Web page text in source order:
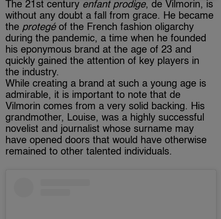
The 21st century enfant prodige, de Vilmorin, is
without any doubt a fall from grace. He became
the protegéof the French fashion oligarchy
during the pandemic, a time when he founded
his eponymous brand at the age of 23 and
quickly gained the attention of key players in
the industry.
While creating a brand at such a young age is
admirable, it is important to note that de
Vilmorin comes from a very solid backing. His
grandmother, Louise, was a highly successful
novelist and journalist whose surname may
have opened doors that would have otherwise
remained to other talented individuals.